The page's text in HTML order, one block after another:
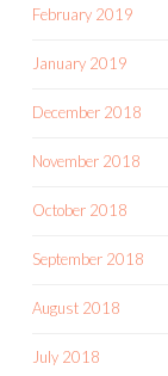
February 2019
January 2019
December 2018
November 2018
October 2018
September 2018
August 2018
July 2018